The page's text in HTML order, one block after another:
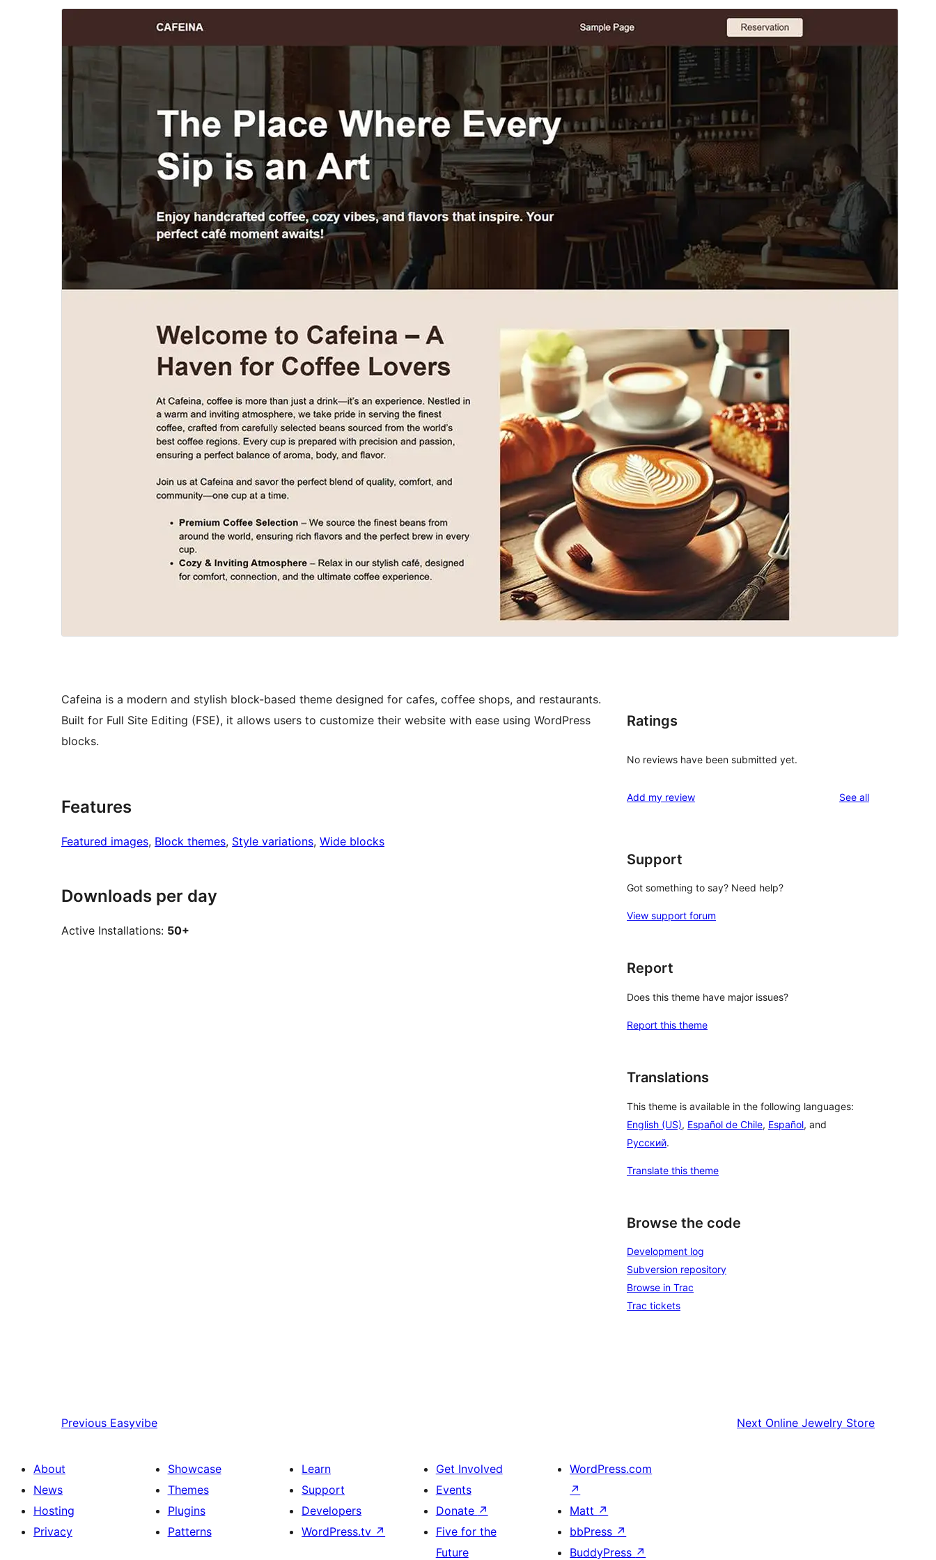
Preview
Version
1.0.4
Last updated
Март 19, 2025
Active installations
WordPress version
PHP version
Theme homepage
Cafeina is a modern and stylish block-based theme designed for cafes, coffee shops, and restaurants.
Built for Full Site Editing (FSE), it allows users to customize their website with ease using WordPress
blocks.
Features
Featured images, Block themes, Style variations, Wide blocks
Downloads per day
Active Installations: 50+
Ratings
No reviews have been submitted yet.
Add my review See allreviews
Support
Got something to say? Need help?
View support forum
Report
Does this theme have major issues?
Report this theme
Translations
This theme is available in the following languages:
English (US), Español de Chile, Español, and
Русский.
Translate this theme
Browse the code
Development log
Subversion repository
Browse in Trac
Trac tickets
Previous Easyvibe Next Online Jewelry Store
About
News
Hosting
Privacy
Showcase
Themes
Plugins
Patterns
Learn
Support
Developers
WordPress.tv ↗
Get Involved
Events
Donate ↗
Five for the
Future
WordPress.com
↗
Matt ↗
bbPress ↗
BuddyPress ↗